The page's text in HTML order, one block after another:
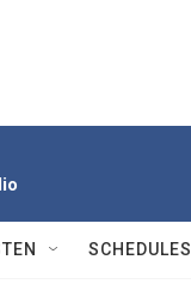
SCHEDULES